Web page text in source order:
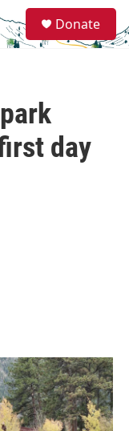
e
a
Donate
day